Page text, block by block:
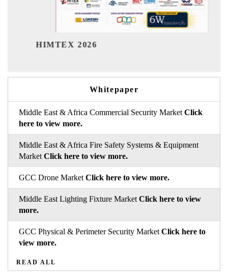
HIMTEX 2026
Whitepaper
Middle East & Africa Commercial Security Market Click
here to view more.
Middle East & Africa Fire Safety Systems & Equipment
Market Click here to view more.
GCC Drone Market Click here to view more.
Middle East Lighting Fixture Market Click here to view
more.
GCC Physical & Perimeter Security Market Click here to
view more.
READ ALL